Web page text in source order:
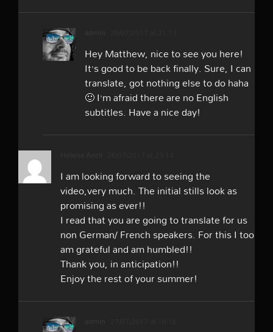
Hey Matthew, nice to see you here!
It’s good to be back finally. Sure, I can
translate, got nothing else to do haha
🙂 I’m afraid there are no English
subtitles. Have a nice day!
I am looking forward to seeing the
video,very much. The initial stills look as
promising as ever!!
I read that you are going to translate for us
non German/ French speakers. For this I too
am grateful and am humbled!!
Thank you, in anticipation!!
Enjoy the rest of your summer!